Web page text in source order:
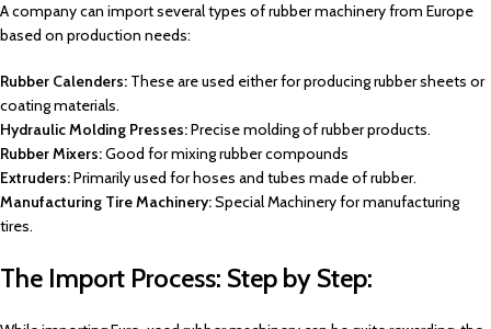
A company can import several types of rubber machinery from Europe
based on production needs:
Rubber Calenders: These are used either for producing rubber sheets or
coating materials.
Hydraulic Molding Presses:Precise molding of rubber products.
Rubber Mixers:Good for mixing rubber compounds
Extruders:Primarily used for hoses and tubes made of rubber.
Manufacturing Tire Machinery:Special Machinery for manufacturing
tires.
The Import Process: Step by Step: